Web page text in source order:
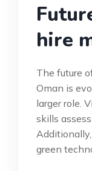
hire
The future
Oman is
larger role.
skills
green